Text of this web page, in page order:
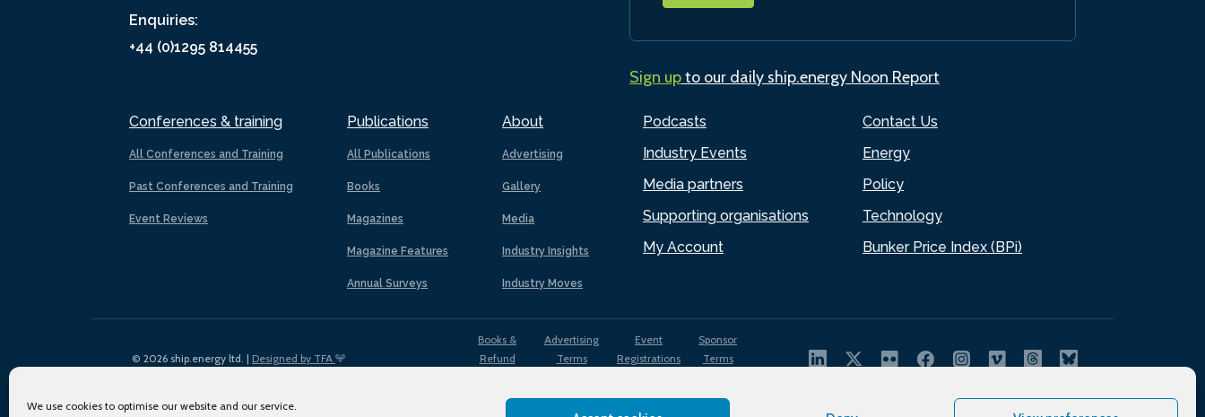
We use cookies to optimise our website and our service.
Enquiries:
+44 (0)1295 814455
Conferences & training
All Conferences and Training
Past Conferences and Training
Event Reviews
Publications
All Publications
Books
Magazines
Magazine Features
Annual Surveys
About
Advertising
Gallery
Media
Industry Insights
Industry Moves
Podcasts
Industry Events
Media partners
Supporting organisations
My Account
Contact Us
Energy
Policy
Technology
Bunker Price Index (BPi)
Sign upto our daily ship.energy Noon Report
© 2026 ship.energy ltd. | Designed by TFA
Books &
Refund
Advertising
Terms
Event
Registrations
Sponsor
Terms